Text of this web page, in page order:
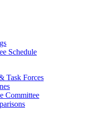
Schedule
Task Forces
Committee